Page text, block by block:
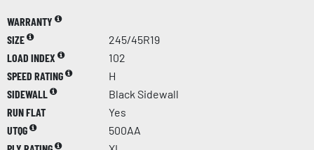
WARRANTY
SIZE
245/45R19
LOAD INDEX
102
SPEED RATING
H
SIDEWALL
Black Sidewall
RUN FLAT
Yes
UTQG
500AA